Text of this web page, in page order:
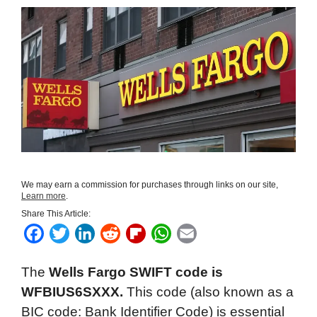
We may earn a commission for purchases through links on our site,
Learn more
Share This Article:
F
c
e
b
T
t
t
L
n
k
e
R
d
d
F
i
p
b
W
a
t
s
a
i
l
The Wells Fargo SWIFT code is
WFBIUS6SXXX. This code (also known as a
BIC code: Bank Identifier Code) is essential